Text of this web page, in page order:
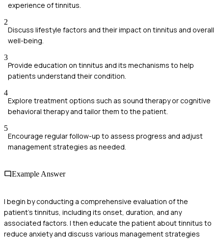
experience of tinnitus.
2
Discuss lifestyle factors and their impact on tinnitus and overall
well-being.
3
Provide education on tinnitus and its mechanisms to help
patients understand their condition.
4
Explore treatment options such as sound therapy or cognitive
behavioral therapy and tailor them to the patient.
5
Encourage regular follow-up to assess progress and adjust
management strategies as needed.
Example Answer
I begin by conducting a comprehensive evaluation of the
patient's tinnitus, including its onset, duration, and any
associated factors. I then educate the patient about tinnitus to
reduce anxiety and discuss various management strategies